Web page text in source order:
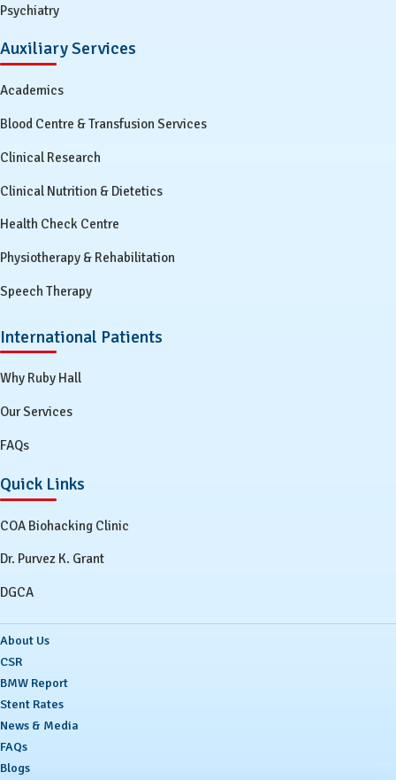
Psychiatry
Auxiliary Services
Academics
Blood Centre & Transfusion Services
Clinical Research
Clinical Nutrition & Dietetics
Health Check Centre
Physiotherapy & Rehabilitation
Speech Therapy
International Patients
Why Ruby Hall
Our Services
FAQs
Quick Links
COA Biohacking Clinic
Dr. Purvez K. Grant
DGCA
About Us
CSR
BMW Report
Stent Rates
News & Media
FAQs
Blogs